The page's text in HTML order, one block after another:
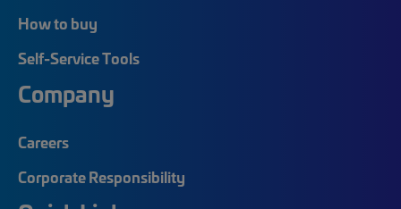
How to buy
Self-Service Tools
Company
Careers
Corporate Responsibility